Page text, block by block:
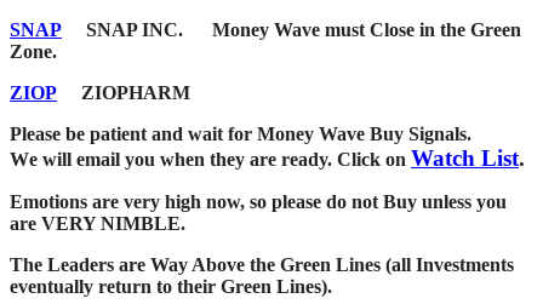
SNAP SNAP INC. Money Wave must Close in the Green
Zone.
ZIOP ZIOPHARM
Please be patient and wait for Money Wave Buy Signals.
We will email you when they are ready. Click on Watch List.
Emotions are very high now, so please do not Buy unless you
are VERY NIMBLE.
The Leaders are Way Above the Green Lines (all Investments
eventually return to their Green Lines).